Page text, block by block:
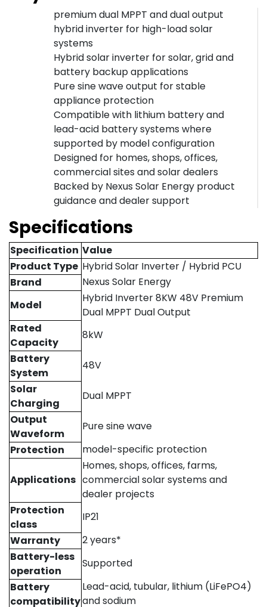
premium dual MPPT and dual output
hybrid inverter for high-load solar
systems
Hybrid solar inverter for solar, grid and
battery backup applications
Pure sine wave output for stable
appliance protection
Compatible with lithium battery and
lead-acid battery systems where
supported by model configuration
Designed for homes, shops, offices,
commercial sites and solar dealers
Backed by Nexus Solar Energy product
guidance and dealer support
Specifications
Specification Value
Product Type Hybrid Solar Inverter / Hybrid PCU
Brand
Nexus Solar Energy
Model
Hybrid Inverter 8KW 48V Premium
Dual MPPT Dual Output
Rated
Capacity
8kW
Battery
System
48V
Solar
Charging
Dual MPPT
Output
Waveform
Pure sine wave
Protection
model-specific protection
Applications
Homes, shops, offices, farms,
commercial solar systems and
dealer projects
Protection
class
IP21
Warranty
2 years*
Battery-less
operation
Supported
Battery
compatibility
Lead-acid, tubular, lithium (LiFePO4)
and sodium